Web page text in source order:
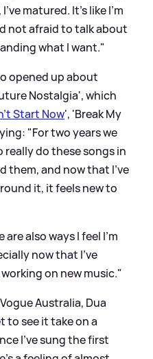
matured. It’s like I’m
not afraid to talk about
what I want."
opened up about
Nostalgia', which
Start Now', 'Break My
"For two years we
really do these songs in
them, and now that I’ve
it, it feels new to
also ways I feel I’m
now that I’ve
on new music."
Australia, Dua
see it take on a
I’ve sung the first